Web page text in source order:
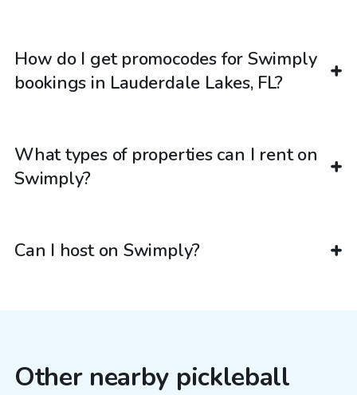
How do I get promocodes for Swimply
bookings in Lauderdale Lakes, FL?
What types of properties can I rent on
Swimply?
Can I host on Swimply?
Other nearby pickleball